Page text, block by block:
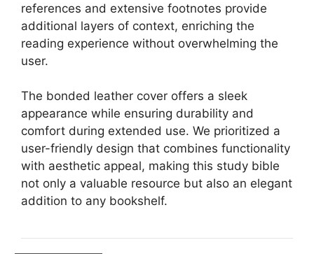
references and extensive footnotes provide
additional layers of context, enriching the
reading experience without overwhelming the
user.
The bonded leather cover offers a sleek
appearance while ensuring durability and
comfort during extended use. We prioritized a
user-friendly design that combines functionality
with aesthetic appeal, making this study bible
not only a valuable resource but also an elegant
addition to any bookshelf.